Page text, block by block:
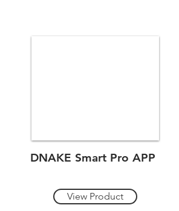
DNAKE Smart Pro APP
View Product